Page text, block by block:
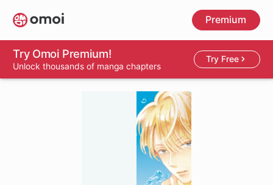
Skip
to
main
content
Premium
Try Omoi Premium!
Unlock thousands of manga chapters
Try Free